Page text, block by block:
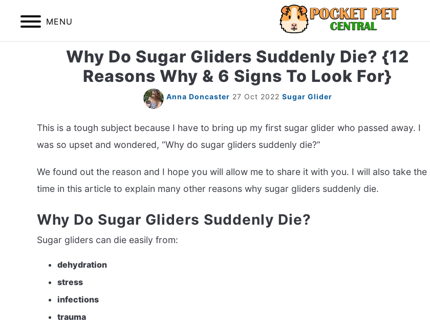
content
MENU
HOME BIRDS LIZARDS MISC RODENT
Why Do Sugar Gliders Suddenly Die? {12
Reasons Why & 6 Signs To Look For}
Anna Doncaster 27 Oct 2022 Sugar Glider
This is a tough subject because I have to bring up my first sugar glider who passed away. I
was so upset and wondered, “Why do sugar gliders suddenly die?”
We found out the reason and I hope you will allow me to share it with you. I will also take the
time in this article to explain many other reasons why sugar gliders suddenly die.
Why Do Sugar Gliders Suddenly Die?
Sugar gliders can die easily from:
dehydration
stress
infections
trauma